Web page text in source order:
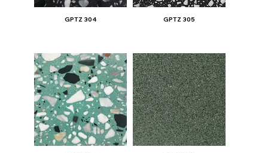
GPTZ 304 GPTZ 305